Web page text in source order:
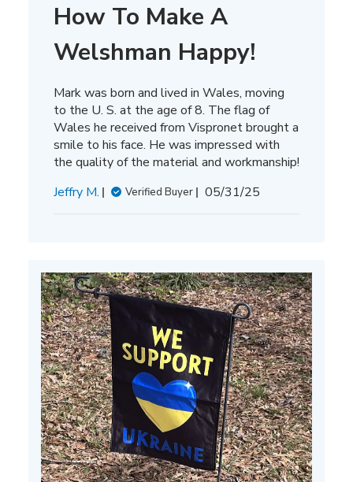
How To Make A
Welshman Happy!
Mark was born and lived in Wales, moving
to the U. S. at the age of 8. The flag of
Wales he received from Vispronet brought a
smile to his face. He was impressed with
the quality of the material and workmanship!
Jeffry M.
Verified Buyer
Published
05/31/25